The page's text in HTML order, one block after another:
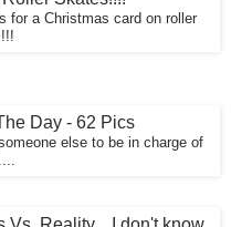
for a Christmas card on roller
else to be in charge of